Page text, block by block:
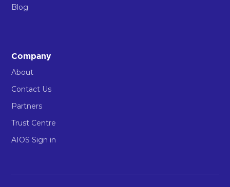
Blog
Company
About
Contact Us
Partners
Trust Centre
AIOS Sign in